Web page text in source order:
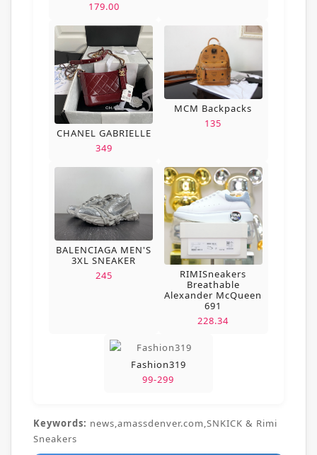
179.00
CHANEL GABRIELLE
349
MCM Backpacks
135
BALENCIAGA MEN'S
3XL SNEAKER
245
RIMISneakers
Breathable
Alexander McQueen
691
228.34
Fashion319
99-299
Keywords: news,amassdenver.com,SNKICK & Rimi
Sneakers